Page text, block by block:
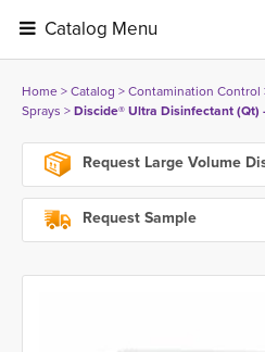
Catalog Menu
Home> Catalog > Contamination Control
Sprays > Discide® Ultra Disinfectant (Qt)
Request Large Volume
Request Sample